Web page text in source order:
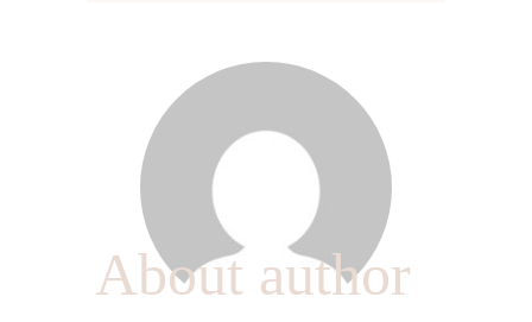
About author